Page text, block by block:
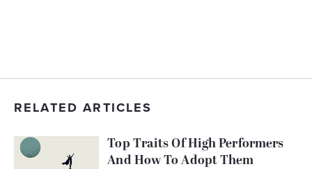
RELATED ARTICLES
Top Traits Of High Performers
And How To Adopt Them